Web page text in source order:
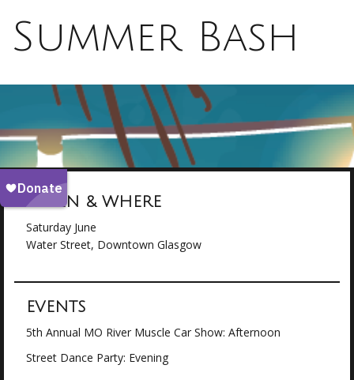
Summer Bash
WHEN & WHERE
Saturday June
Water Street, Downtown Glasgow
EVENTS
5th Annual MO River Muscle Car Show: Afternoon
Street Dance Party: Evening